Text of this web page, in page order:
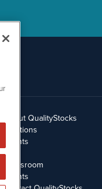
About QualityStocks
Solutions
Clients
Blog
Newsroom
Events